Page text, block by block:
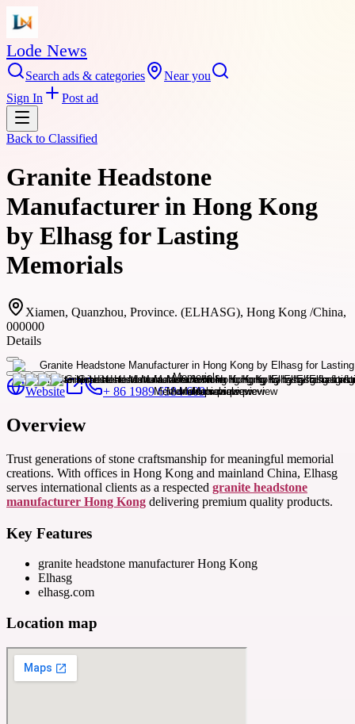
Lode News
Search ads & categories
Near you
Sign In
Post ad
Back to Classified
Granite Headstone
Manufacturer in Hong Kong
by Elhasg for Lasting
Memorials
Xiamen, Quanzhou, Province. (ELHASG), Hong Kong /China,
000000
Details
Website + 86 1989 6584 609
Overview
Trust generations of stone craftsmanship for meaningful memorial
creations. With offices in Hong Kong and mainland China, Elhasg
serves international clients as a respected granite headstone
manufacturer Hong Kong delivering premium quality products.
Key Features
granite headstone manufacturer Hong Kong
Elhasg
elhasg.com
Location map